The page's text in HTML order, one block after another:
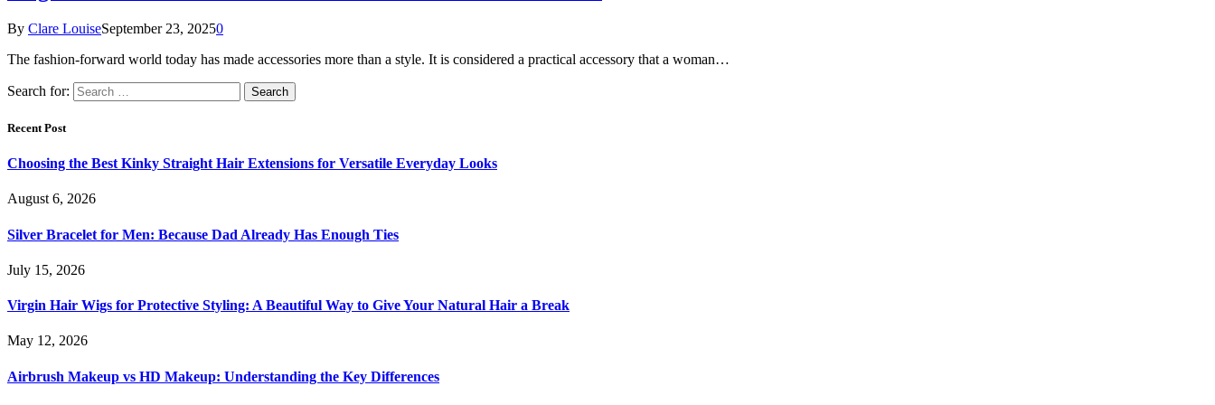
By Clare LouiseSeptember 23, 20250
The fashion-forward world today has made accessories more than a style. It is considered a practical accessory that a woman…
Search for:
Recent Post
Choosing the Best Kinky Straight Hair Extensions for Versatile Everyday Looks
August 6, 2026
Silver Bracelet for Men: Because Dad Already Has Enough Ties
July 15, 2026
Virgin Hair Wigs for Protective Styling: A Beautiful Way to Give Your Natural Hair a Break
May 12, 2026
Airbrush Makeup vs HD Makeup: Understanding the Key Differences